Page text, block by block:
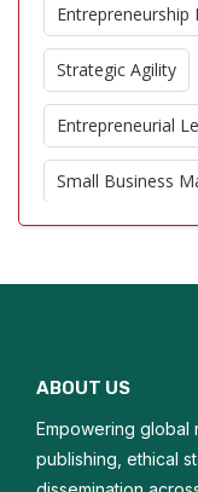
Entrepreneurship
Strategic Agility
Entrepreneurial
Small Business
Opportunity
ABOUT US
Empowering global
publishing, ethical